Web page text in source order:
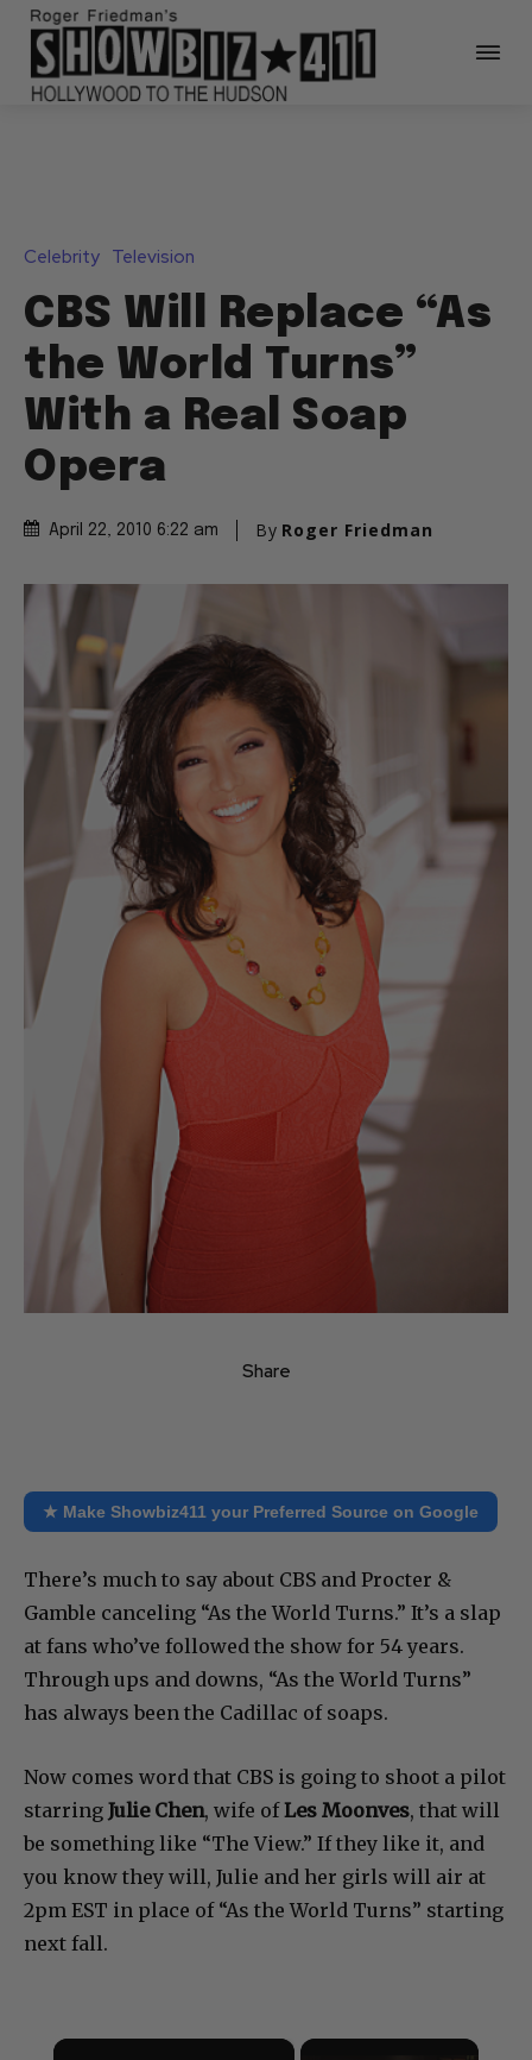
Celebrity Television
CBS Will Replace “As
the World Turns”
With a Real Soap
Opera
April 22, 2010 6:22 am By Roger Friedman
Share
★ Make Showbiz411 your Preferred Source on Google
There’s much to say about CBS and Procter &
Gamble canceling “As the World Turns.” It’s a slap
at fans who’ve followed the show for 54 years.
Through ups and downs, “As the World Turns”
has always been the Cadillac of soaps.
Now comes word that CBS is going to shoot a pilot
starring Julie Chen, wife ofLes Moonves, that will
be something like “The View.” If they like it, and
you know they will, Julie and her girls will air at
2pm EST in place of “As the World Turns” starting
next fall.
×